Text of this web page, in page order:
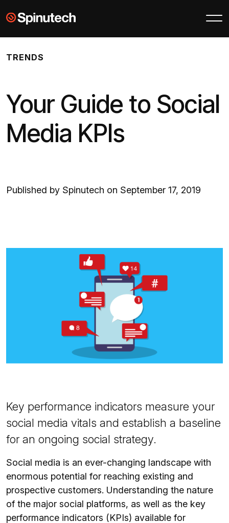
Skip to main contentSpinutech
TRENDS
Your Guide to Social
Media KPIs
Published by Spinutech on September 17, 2019
Key performance indicators measure your
social media vitals and establish a baseline
for an ongoing social strategy.
Social media is an ever-changing landscape with
enormous potential for reaching existing and
prospective customers. Understanding the nature
of the major social platforms, as well as the key
performance indicators (KPIs) available for